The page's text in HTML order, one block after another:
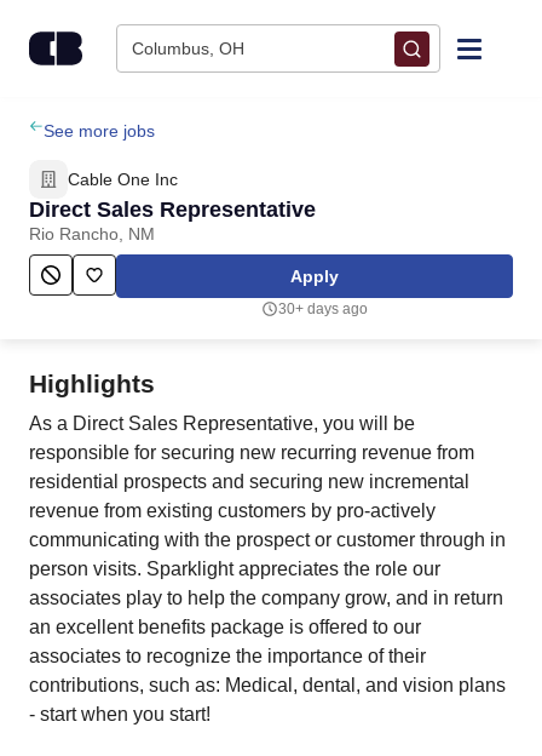
Columbus, OH
Find Jobs
Upload Resume
Salary Estimate
Employers / Post Job
See more jobs
Cable One Inc
Direct Sales Representative
Rio Rancho, NM
Apply
30+ days ago
Highlights
As a Direct Sales Representative, you will be
responsible for securing new recurring revenue from
residential prospects and securing new incremental
revenue from existing customers by pro-actively
communicating with the prospect or customer through in
person visits. Sparklight appreciates the role our
associates play to help the company grow, and in return
an excellent benefits package is offered to our
associates to recognize the importance of their
contributions, such as: Medical, dental, and vision plans
- start when you start!